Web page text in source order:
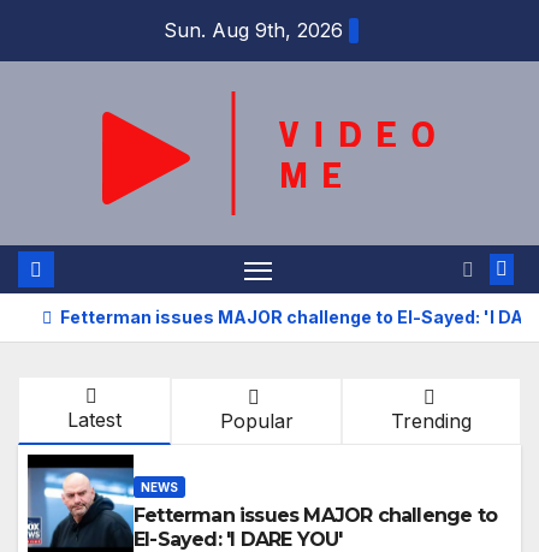
Sun. Aug 9th, 2026
Fetterman issues MAJOR challenge to El-Sayed: 'I
Latest Popular Trending
NEWS
Fetterman issues MAJOR challenge to
El-Sayed: 'I DARE YOU'